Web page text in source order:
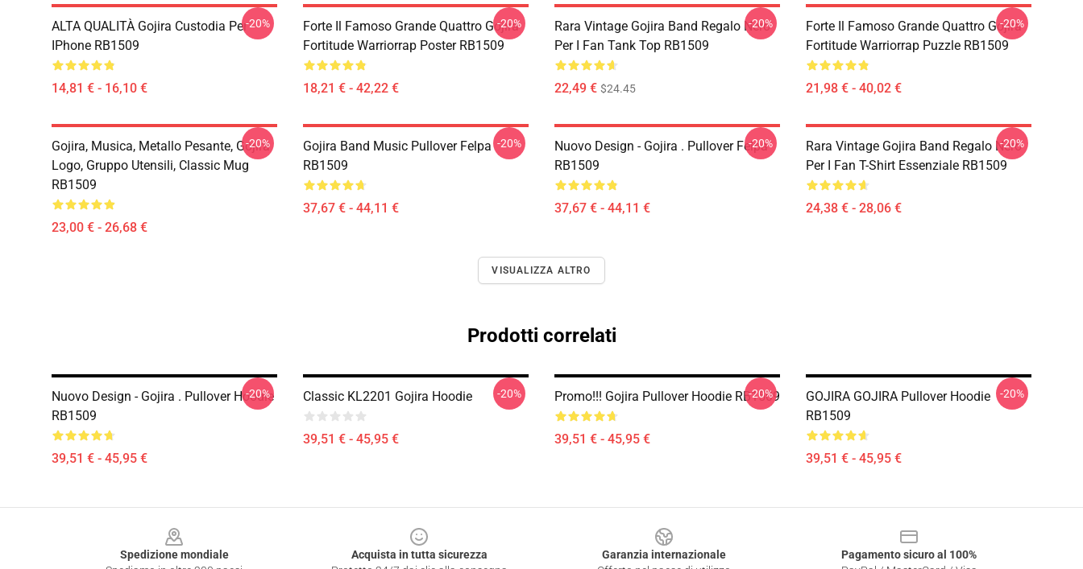
ALTA QUALITÀ Gojira Custodia Per
IPhone RB1509
14,81 € - 16,10 €
-20%
Forte Il Famoso Grande Quattro Gojira
Fortitude Warriorrap Poster RB1509
18,21 € - 42,22 €
-20%
Rara Vintage Gojira Band Regalo Nero
Per I Fan Tank Top RB1509
22,49 € $24.45
-20%
Forte Il Famoso Grande Quattro Gojira
Fortitude Warriorrap Puzzle RB1509
21,98 € - 40,02 €
-20%
Gojira, Musica, Metallo Pesante, Gojira
Logo, Gruppo Utensili, Classic Mug
RB1509
23,00 € - 26,68 €
-20%
Gojira Band Music Pullover Felpa
RB1509
37,67 € - 44,11 €
-20%
Nuovo Design - Gojira . Pullover Felpa
RB1509
37,67 € - 44,11 €
-20%
Rara Vintage Gojira Band Regalo Nero
Per I Fan T-Shirt Essenziale RB1509
24,38 € - 28,06 €
-20%
VISUALIZZA ALTRO
Prodotti correlati
Nuovo Design - Gojira . Pullover Hoodie
RB1509
39,51 € - 45,95 €
-20% Classic KL2201 Gojira Hoodie
39,51 € - 45,95 €
-20% Promo!!! Gojira Pullover Hoodie RB1509
39,51 € - 45,95 €
-20%
GOJIRA GOJIRA Pullover Hoodie
RB1509
39,51 € - 45,95 €
-20%
Spedizione mondiale
Acquista in tutta sicurezza
Garanzia internazionale
Pagamento sicuro al 100%